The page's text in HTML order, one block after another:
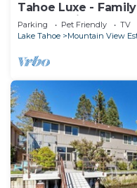
Tahoe Luxe -
HotTub+Views
Parking Pet Friendly
TV
Lake Tahoe
Mountain View